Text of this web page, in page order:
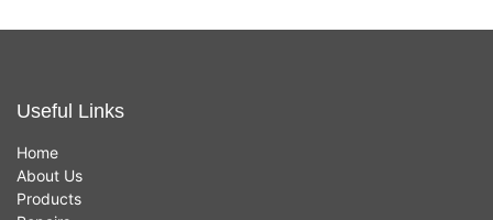
Useful Links
Home
About Us
Products